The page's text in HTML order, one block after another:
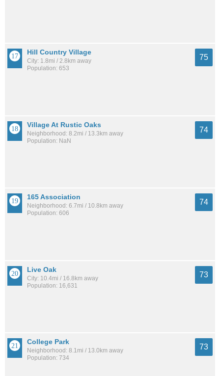
Hill Country Village
City: 1.8mi / 2.8km away
Population: 653
75
Village At Rustic Oaks
Neighborhood: 8.2mi / 13.3km away
Population: NaN
74
165 Association
Neighborhood: 6.7mi / 10.8km away
Population: 606
74
Live Oak
City: 10.4mi / 16.8km away
Population: 16,631
73
College Park
Neighborhood: 8.1mi / 13.0km away
Population: 734
73